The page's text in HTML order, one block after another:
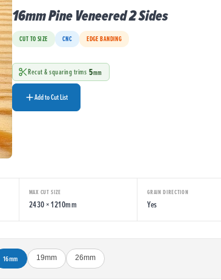
16mm Pine Veneered 2 Sides
CUT TO SIZE CNC EDGE BANDING
Recut & squaring trims 5mm
Add to Cut List
MAX CUT SIZE
2430 × 1210mm
GRAIN DIRECTION
Yes
16mm 19mm 26mm